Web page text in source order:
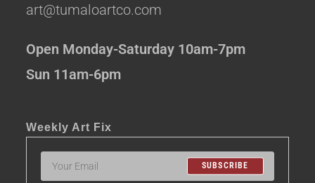
art@tumaloartco.com
Open Monday-Saturday 10am-7pm
Sun 11am-6pm
Weekly Art Fix
SUBSCRIBE